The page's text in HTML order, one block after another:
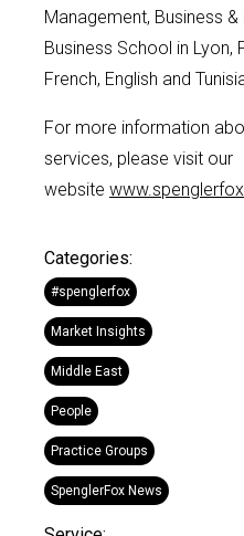
Categories:
#spenglerfox
Market Insights
Middle East
People
Practice Groups
SpenglerFox News
Management, Business
Business School in Lyon,
French, English and
For more information
services, please visit our
website